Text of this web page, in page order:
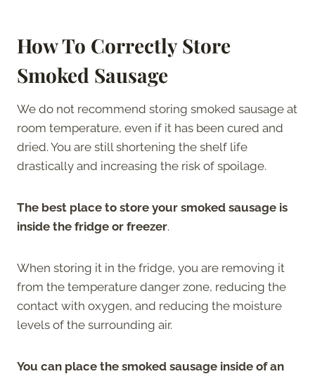
How To Correctly Store
Smoked Sausage
We do not recommend storing smoked sausage at
room temperature, even if it has been cured and
dried. You are still shortening the shelf life
drastically and increasing the risk of spoilage.
The best place to store your smoked sausage is
inside the fridge or freezer.
When storing it in the fridge, you are removing it
from the temperature danger zone, reducing the
contact with oxygen, and reducing the moisture
levels of the surrounding air.
You can place the smoked sausage inside of an